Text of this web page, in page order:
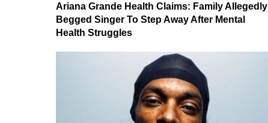
Ariana Grande Health Claims: Family Allegedly
Begged Singer To Step Away After Mental
Health Struggles